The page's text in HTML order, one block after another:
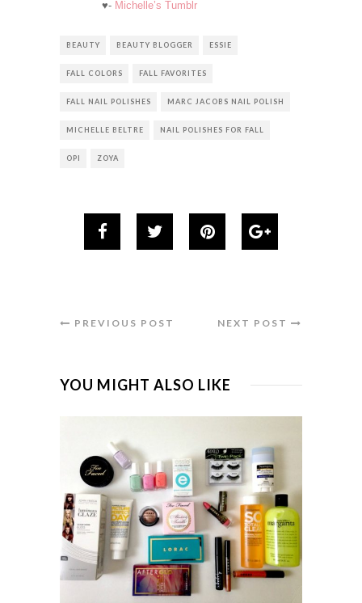
♥- Michelle’s Tumblr
BEAUTY BEAUTY BLOGGER ESSIE
FALL COLORS FALL FAVORITES
FALL NAIL POLISHES MARC JACOBS NAIL POLISH
MICHELLE BELTRE NAIL POLISHES FOR FALL
OPI ZOYA
PREVIOUS POST NEXT POST
YOU MIGHT ALSO LIKE